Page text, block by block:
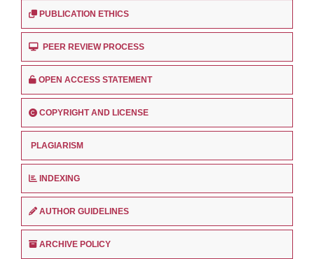
PUBLICATION ETHICS
PEER REVIEW PROCESS
OPEN ACCESS STATEMENT
COPYRIGHT AND LICENSE
PLAGIARISM
INDEXING
AUTHOR GUIDELINES
ARCHIVE POLICY